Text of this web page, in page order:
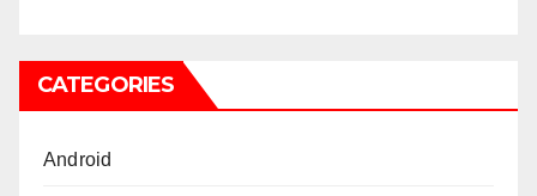
CATEGORIES
Android